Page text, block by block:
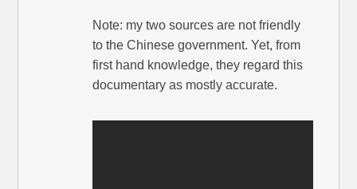
Note: my two sources are not friendly
to the Chinese government. Yet, from
first hand knowledge, they regard this
documentary as mostly accurate.